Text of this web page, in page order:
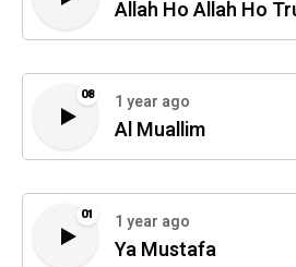
Allah Ho Allah Ho
08 1 year ago
Al Muallim
01 1 year ago
Ya Mustafa